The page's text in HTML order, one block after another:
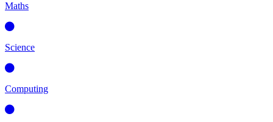
Maths
Science
Computing